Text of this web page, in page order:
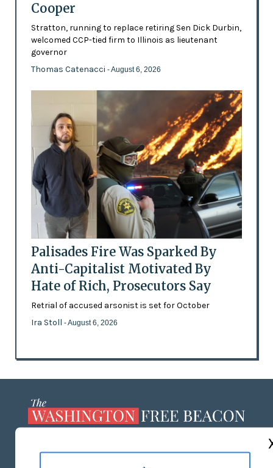
Cooper
Stratton, running to replace retiring Sen Dick Durbin,
welcomed CCP-tied firm to Illinois as lieutenant
governor
Thomas Catenacci - August 6, 2026
Palisades Fire Was Sparked By
Anti-Capitalist Motivated By
Hate of Rich, Prosecutors Say
Retrial of accused arsonist is set for October
Ira Stoll - August 6, 2026